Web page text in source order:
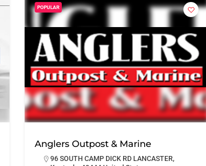
POPULAR
Anglers Outpost & Marine
96 SOUTH CAMP DICK RD LANCASTER,